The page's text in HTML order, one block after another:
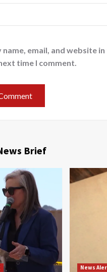
name, email, and website
time I comment.
Brief
News